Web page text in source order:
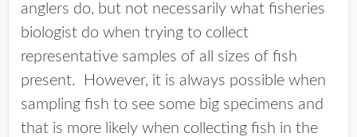
anglers do, but not necessarily what fisheries
biologist do when trying to collect
representative samples of all sizes of fish
present. However, it is always possible when
sampling fish to see some big specimens and
that is more likely when collecting fish in the